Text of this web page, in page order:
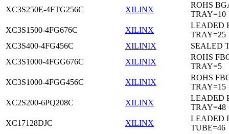
XC3S250E-4FTG256C
XILINX
ROHS
TRAY=10
XC3S1500-4FG676C
XILINX
LEADED
TRAY=25
XC3S400-4FG456C
XILINIX
SEALED
XC3S1000-4FGG676C
XILINIX
ROHS
TRAY=5
XC3S1000-4FGG456C
XILINIX
ROHS
TRAY=15
XC2S200-6PQ208C
XILINX
LEADED
TRAY=48
XC17128DJC
XILINX
LEADED
TUBE=46